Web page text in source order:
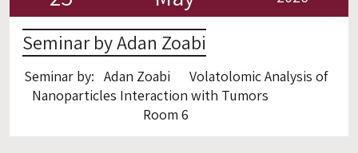
Seminar by Adan Zoabi
Seminar by: Adan Zoabi Volatolomic Analysis of
Nanoparticles Interaction with Tumors
Room 6